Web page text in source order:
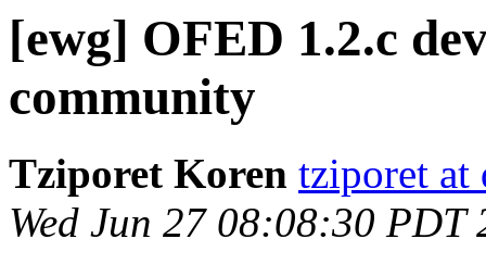
[ewg] OFED 1.2.c
community
Tziporet Koren tziporet at
Wed Jun 27 08:08:30 PDT